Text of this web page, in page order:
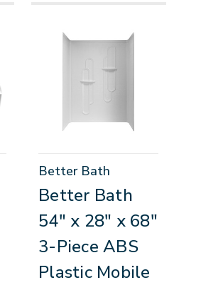
Better Bath
Better Bath
54" x 28" x 68"
3-Piece ABS
Plastic Mobile